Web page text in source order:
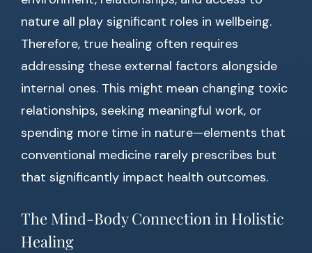
nature all play significant roles in wellbeing.
Therefore, true healing often requires
addressing these external factors alongside
internal ones. This might mean changing toxic
relationships, seeking meaningful work, or
spending more time in nature—elements that
conventional medicine rarely prescribes but
that significantly impact health outcomes.
The Mind-Body Connection in Holistic
Healing